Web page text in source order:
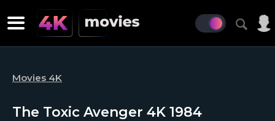
Movies 4K
The Toxic Avenger 4K 1984